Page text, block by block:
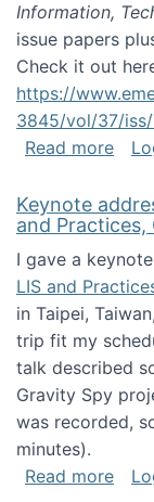
Information,
issue papers
Check it out
https://
3845/vol/37/
Read more
Keynote
and Practices,
I gave a
LIS and
in Taipei,
trip fit my
talk described
Gravity Spy
was recorded,
minutes).
Read more